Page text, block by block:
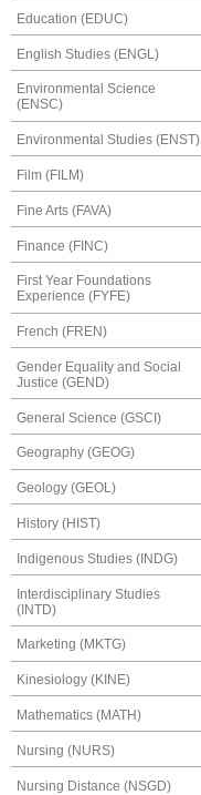
Education (EDUC)
English Studies (ENGL)
Environmental Science
(ENSC)
Environmental Studies (ENST)
Film (FILM)
Fine Arts (FAVA)
Finance (FINC)
First Year Foundations
Experience (FYFE)
French (FREN)
Gender Equality and Social
Justice (GEND)
General Science (GSCI)
Geography (GEOG)
Geology (GEOL)
History (HIST)
Indigenous Studies (INDG)
Interdisciplinary Studies
(INTD)
Marketing (MKTG)
Kinesiology (KINE)
Mathematics (MATH)
Nursing (NURS)
Nursing Distance (NSGD)